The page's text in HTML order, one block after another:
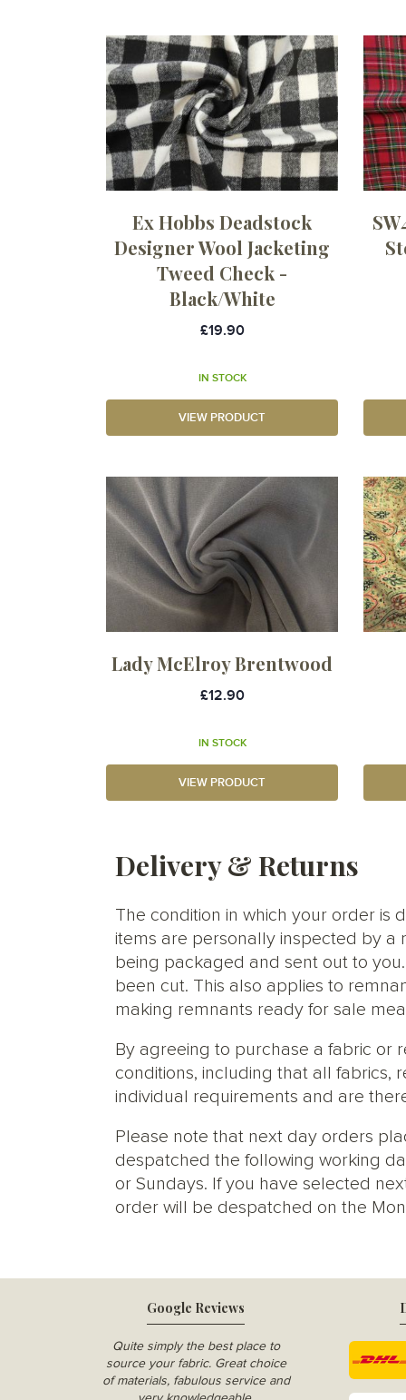
Ex Hobbs Deadstock
Designer Wool Jacketing
Tweed Check -
Black/White
£19.90
IN STOCK
VIEW PRODUCT
Lady McElroy Brentwood
£12.90
IN STOCK
VIEW PRODUCT
Delivery & Returns
The condition in which your order is
items are personally inspected by a
being packaged and sent out to
been cut. This also applies to
making remnants ready for sale
By agreeing to purchase a fabric or
conditions, including that all
individual requirements and are
Please note that next day orders
despatched the following working
or Sundays. If you have selected
order will be despatched on the
Google Reviews
Quite simply the best place to
source your fabric. Great choice
of materials, fabulous service and